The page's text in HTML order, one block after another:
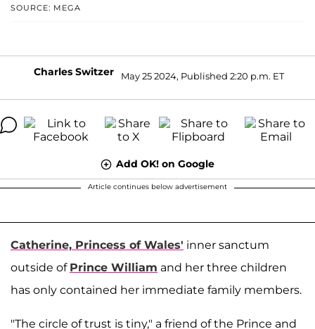
SOURCE: MEGA
Charles Switzer May 25 2024, Published 2:20 p.m. ET
Add OK! on Google
Article continues below advertisement
Catherine, Princess of Wales' inner sanctum
outside of Prince William and her three children
has only contained her immediate family members.
"The circle of trust is tiny," a friend of the Prince and